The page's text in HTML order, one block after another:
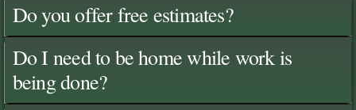
Do you offer free estimates?
Do I need to be home while work is
being done?